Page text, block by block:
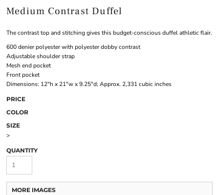
Medium Contrast Duffel
The contrast top and stitching gives this budget-conscious duffel athletic flair.
600 denier polyester with polyester dobby contrast
Adjustable shoulder strap
Mesh end pocket
Front pocket
Dimensions: 12"h x 21"w x 9.25"d; Approx. 2,331 cubic inches
PRICE
COLOR
SIZE
>
QUANTITY
MORE IMAGES